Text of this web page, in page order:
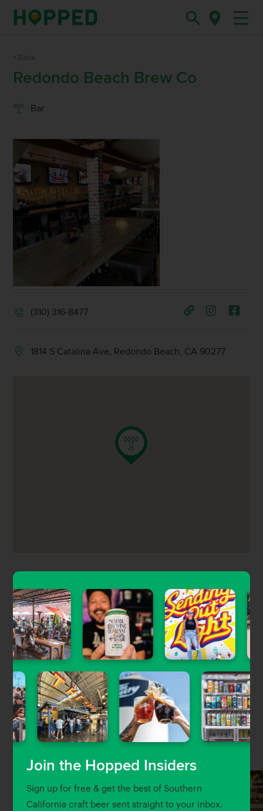
Join the Hopped Insiders
Sign up for free & get the best of Southern
California craft beer sent straight to your inbox.
Redondo Beach Brew Co
Bar
(310) 316-8477
1814 S Catalina Ave, Redondo Beach, CA 90277
Redondo Beach Brew Co is a former brewery turned
60-tap craft beer bar located in the Riveria Village
part of Redondo Beach. Expect a well-rounded beer
list with a handful of local breweries, a gastropub
food menu with pizza, pastas, salads, and
sandwiches, as well as TV’s and outdoor dining
options.
Nearby Venues